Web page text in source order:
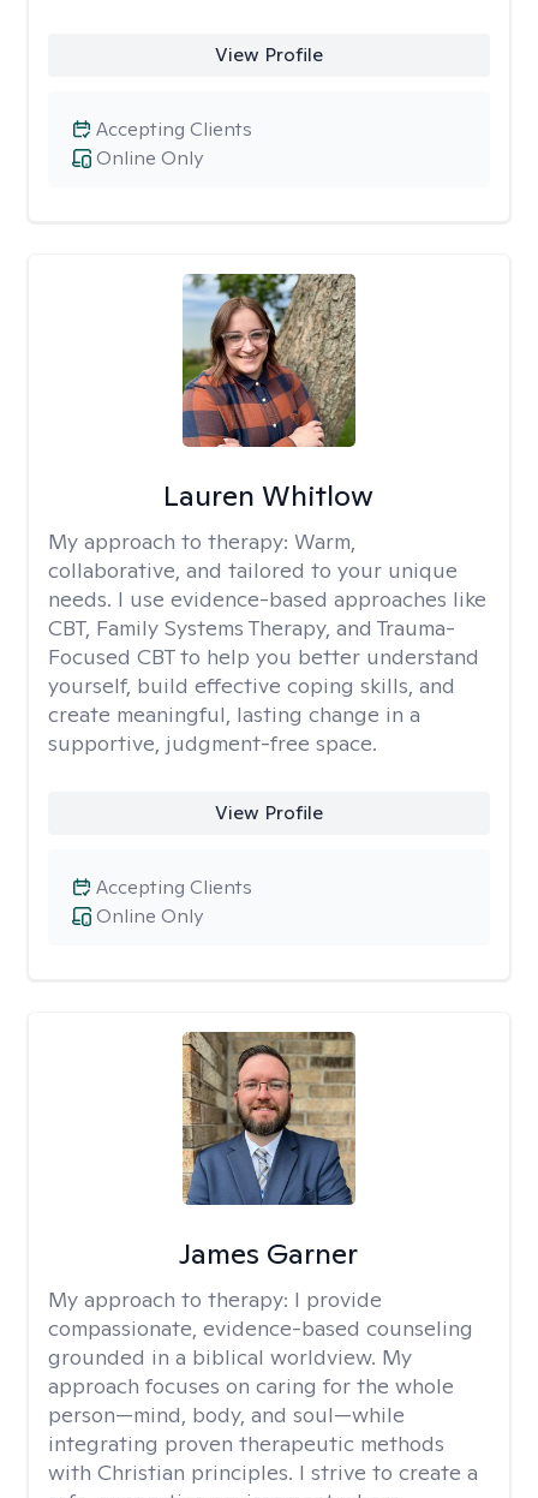
View Profile
Online Only
Accepting Clients
Lauren Whitlow
My approach to therapy: Warm,
collaborative, and tailored to your unique
needs. I use evidence-based approaches like
CBT, Family Systems Therapy, and Trauma-
Focused CBT to help you better understand
yourself, build effective coping skills, and
create meaningful, lasting change in a
supportive, judgment-free space.
View Profile
Online Only
Accepting Clients
James Garner
My approach to therapy: I provide
compassionate, evidence-based counseling
grounded in a biblical worldview. My
approach focuses on caring for the whole
person—mind, body, and soul—while
integrating proven therapeutic methods
with Christian principles. I strive to create a